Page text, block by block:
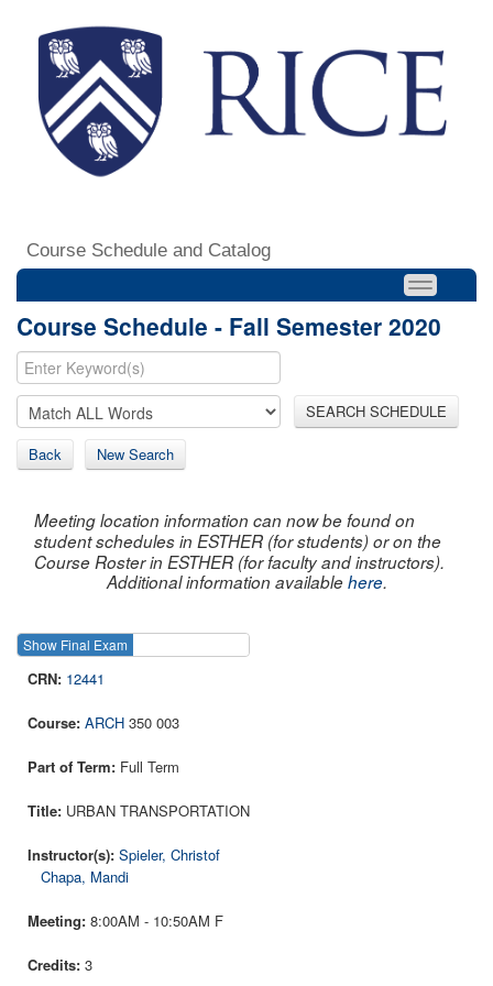
Course Schedule and Catalog
Course Schedule - Fall Semester 2020
SEARCH SCHEDULE
Back New Search
Meeting location information can now be found on
student schedules in ESTHER (for students) or on the
Course Roster in ESTHER (for faculty and instructors).
Additional information availablehere.
Show Final Exam
12441
ARCH 350 003
Full Term
URBAN TRANSPORTATION
Spieler, Christof
Chapa, Mandi
8:00AM - 10:50AM F
3